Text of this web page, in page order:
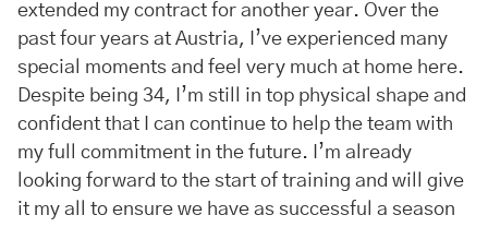
extended my contract for another year. Over the
past four years at Austria, I’ve experienced many
special moments and feel very much at home here.
Despite being 34, I’m still in top physical shape and
confident that I can continue to help the team with
my full commitment in the future. I’m already
looking forward to the start of training and will give
it my all to ensure we have as successful a season